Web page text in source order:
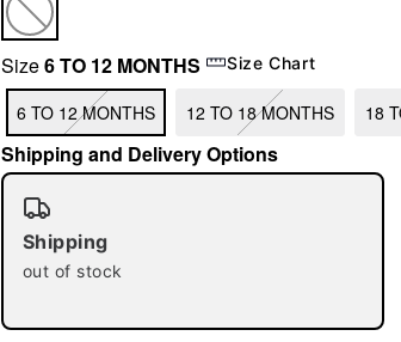
Size6 TO 12 MONTHS Size Chart
6 TO 12 MONTHS 12 TO 18 MONTHS 18
Shipping and Delivery Options
Shipping
out of stock